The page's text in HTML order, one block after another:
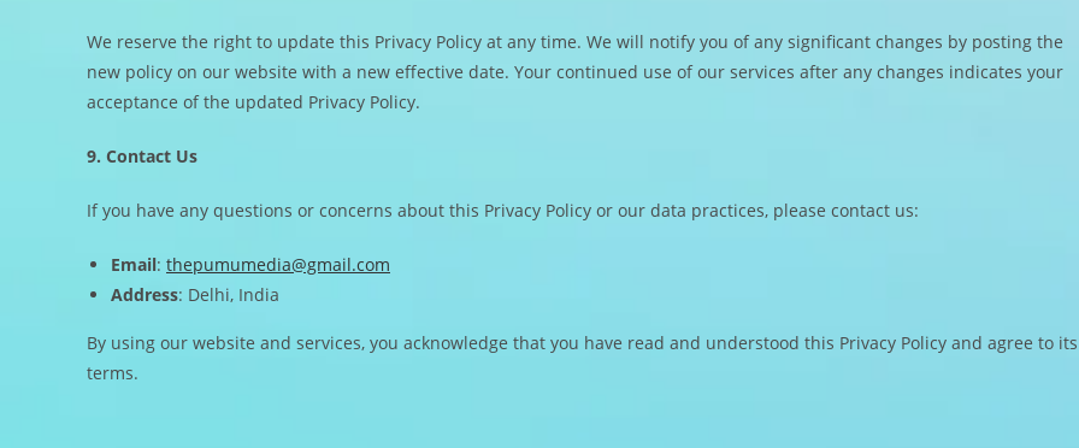
We reserve the right to update this Privacy Policy at any time. We will notify you of any significant changes by posting the
new policy on our website with a new effective date. Your continued use of our services after any changes indicates your
acceptance of the updated Privacy Policy.
9. Contact Us
If you have any questions or concerns about this Privacy Policy or our data practices, please contact us:
Email: thepumumedia@gmail.com
Address: Delhi, India
By using our website and services, you acknowledge that you have read and understood this Privacy Policy and agree to its
terms.